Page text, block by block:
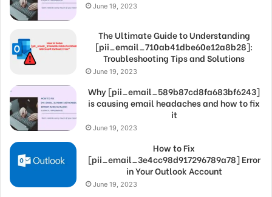
June 19, 2023
The Ultimate Guide to Understanding
[pii_email_710ab41dbe60e12a8b28]:
Troubleshooting Tips and Solutions
June 19, 2023
Why [pii_email_589b87cd8fa683bf6243]
is causing email headaches and how to fix
it
June 19, 2023
How to Fix
[pii_email_3e4cc98d917296789a78] Error
in Your Outlook Account
June 19, 2023